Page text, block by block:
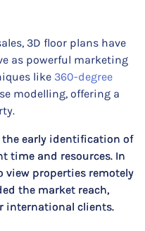
3D floor plans have
as powerful marketing
like 360-degree
modelling, offering a
early identification of
time and resources. In
view properties remotely
the market reach,
international clients.